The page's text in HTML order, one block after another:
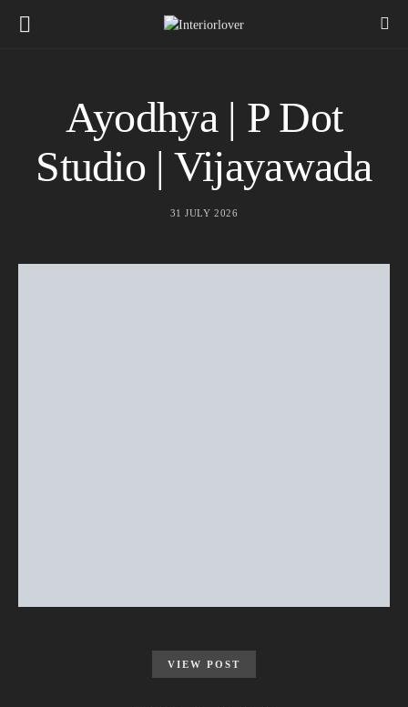
Ayodhya | P Dot
Studio | Vijayawada
31 JULY 2026
VIEW POST